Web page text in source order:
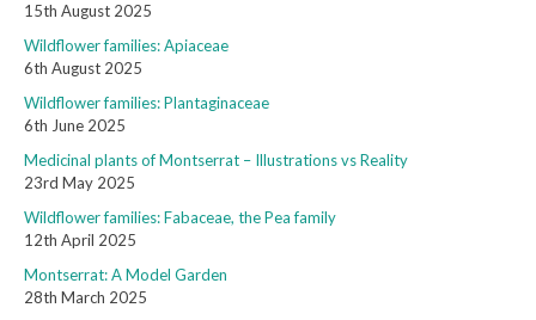
15th August 2025
Wildflower families: Apiaceae
6th August 2025
Wildflower families: Plantaginaceae
6th June 2025
Medicinal plants of Montserrat – Illustrations vs Reality
23rd May 2025
Wildflower families: Fabaceae, the Pea family
12th April 2025
Montserrat: A Model Garden
28th March 2025